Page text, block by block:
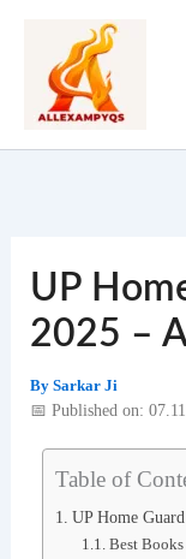
content
UP
2025 –
By Sarkar Ji
📅 Published on:
Table of
UP Home
Best